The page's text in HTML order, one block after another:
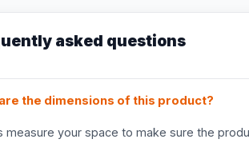
asked questions
the dimensions of this product?
measure your space to make sure the